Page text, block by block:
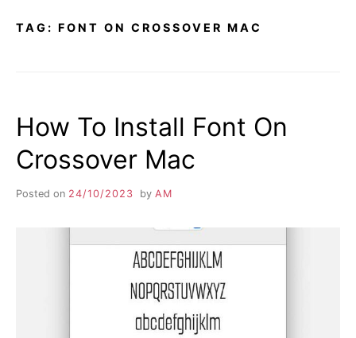
TAG: FONT ON CROSSOVER MAC
How To Install Font On
Crossover Mac
Posted on 24/10/2023 by AM